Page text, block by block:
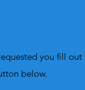
you fill out
below.